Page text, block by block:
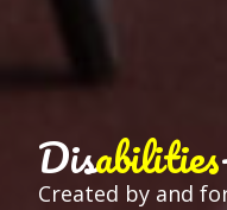
Disabilities
Created by and